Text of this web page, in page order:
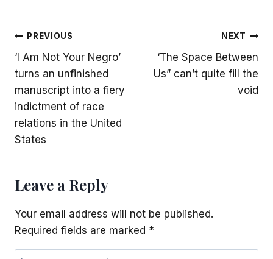
Post
navigation
PREVIOUS
‘I Am Not Your Negro’
turns an unfinished
manuscript into a fiery
indictment of race
relations in the United
States
NEXT
‘The Space Between
Us” can’t quite fill the
void
Leave a Reply
Your email address will not be published.
Required fields are marked *